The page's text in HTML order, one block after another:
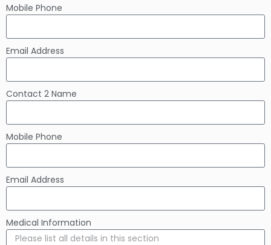
Mobile Phone
Email Address
Contact 2 Name
Mobile Phone
Email Address
Medical Information